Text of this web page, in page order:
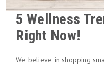
5 Wellness
Right Now!
We believe in shopping